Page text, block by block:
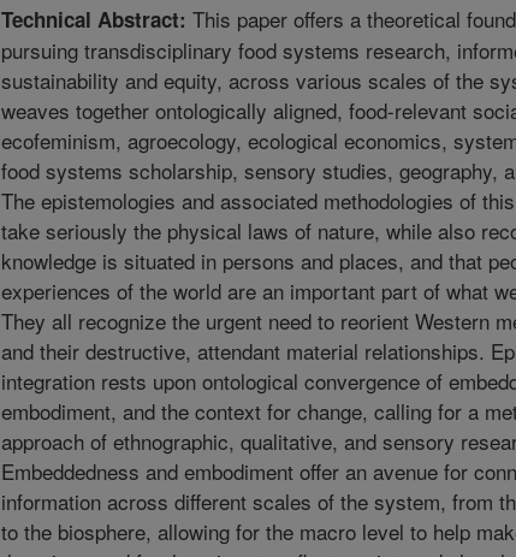
Technical Abstract: This paper offers a theoretical
pursuing transdisciplinary food systems research,
sustainability and equity, across various scales of the
weaves together ontologically aligned, food-relevant
ecofeminism, agroecology, ecological economics,
food systems scholarship, sensory studies, geography,
The epistemologies and associated methodologies of
take seriously the physical laws of nature, while also
knowledge is situated in persons and places, and that
experiences of the world are an important part of what
They all recognize the urgent need to reorient Western
and their destructive, attendant material relationships.
integration rests upon ontological convergence of
embodiment, and the context for change, calling for a
approach of ethnographic, qualitative, and sensory
Embeddedness and embodiment offer an avenue for
information across different scales of the system, from
to the biosphere, allowing for the macro level to help